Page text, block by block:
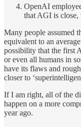
OpenAI
that AGI is close,
Many people assumed
equivalent to an
possibility that the first
or even all humans in
have its flaws and
closer to
If I am right, all of the
happen on a more
year ago.